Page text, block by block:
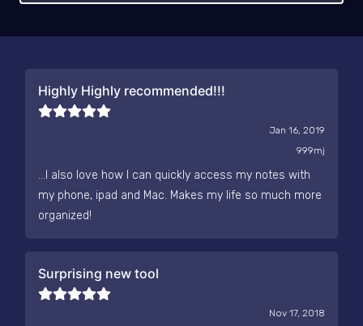
Highly Highly recommended!!!
Jan 16, 2019
999mj
...I also love how I can quickly access my notes with
my phone, ipad and Mac. Makes my life so much more
organized!
Surprising new tool
Nov 17, 2018